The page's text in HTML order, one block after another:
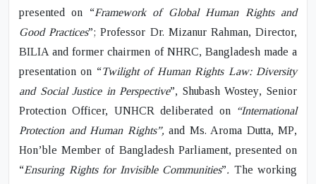
presented on “Framework of Global Human Rights and
Good Practices”;Professor Dr. Mizanur Rahman, Director,
BILIA and former chairmen of NHRC, Bangladesh made a
presentation on “Twilight of Human Rights Law: Diversity
and Social Justice in Perspective”, Shubash Wostey, Senior
Protection Officer, UNHCR deliberated on “International
Protection and Human Rights”, and Ms. Aroma Dutta, MP,
Hon’ble Member of Bangladesh Parliament, presented on
“Ensuring Rights for Invisible Communities”. The working